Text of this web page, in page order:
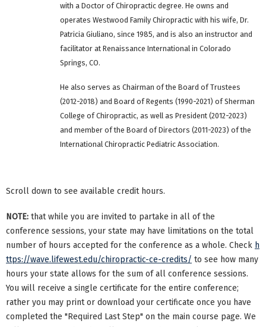
with a Doctor of Chiropractic degree. He owns and
operates Westwood Family Chiropractic with his wife, Dr.
Patricia Giuliano, since 1985, and is also an instructor and
facilitator at Renaissance International in Colorado
Springs, CO.
He also serves as Chairman of the Board of Trustees
(2012-2018) and Board of Regents (1990-2021) of Sherman
College of Chiropractic, as well as President (2012-2023)
and member of the Board of Directors (2011-2023) of the
International Chiropractic Pediatric Association.
Scroll down to see available credit hours.
NOTE: that while you are invited to partake in all of the
conference sessions, your state may have limitations on the total
number of hours accepted for the conference as a whole. Check h
ttps://wave.lifewest.edu/chiropractic-ce-credits/ to see how many
hours your state allows for the sum of all conference sessions.
You will receive a single certificate for the entire conference;
rather you may print or download your certificate once you have
completed the "Required Last Step" on the main course page. We